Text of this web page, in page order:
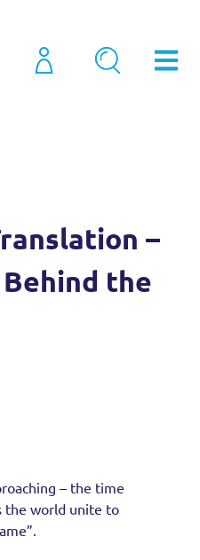
Behind the Sports
–
the
– the time
the world unite to